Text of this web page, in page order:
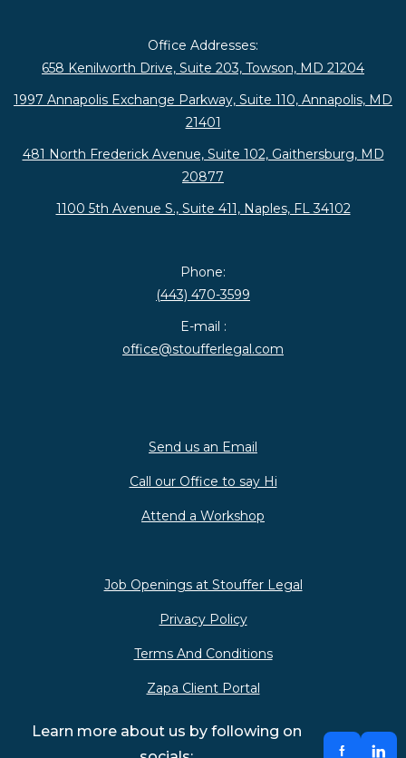
Office Addresses:
658 Kenilworth Drive, Suite 203, Towson, MD 21204
1997 Annapolis Exchange Parkway, Suite 110, Annapolis, MD
21401
481 North Frederick Avenue, Suite 102, Gaithersburg, MD
20877
1100 5th Avenue S., Suite 411, Naples, FL 34102
Phone:
(443) 470-3599
E-mail :
office@stoufferlegal.com
Send us an Email
Call our Office to say Hi
Attend a Workshop
Job Openings at Stouffer Legal
Privacy Policy
Terms And Conditions
Zapa Client Portal
Learn more about us by following on